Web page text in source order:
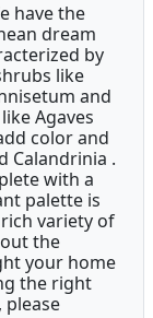
have the
dream
by
like
and
Agaves
color and
Calandrinia .
with a
palette is
variety of
the
your home
the right